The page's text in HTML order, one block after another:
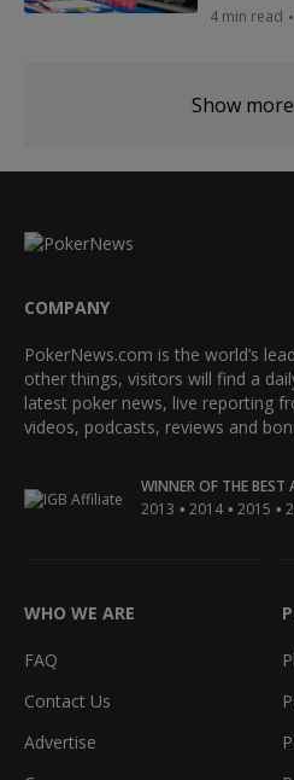
4 min read
Show
COMPANY
PokerNews.com is the world’s
other things, visitors will find a
latest poker news, live reporting
videos, podcasts, reviews and
WINNER OF THE BEST
2013 • 2014 • 2015 •
WHO WE ARE
FAQ
Contact Us
Advertise